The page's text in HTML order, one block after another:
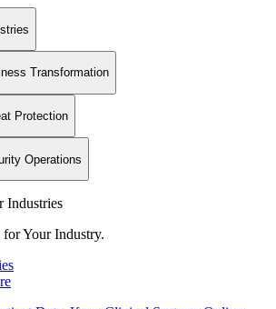
Transformation
Protection
Operations
Industries
Your Industry.